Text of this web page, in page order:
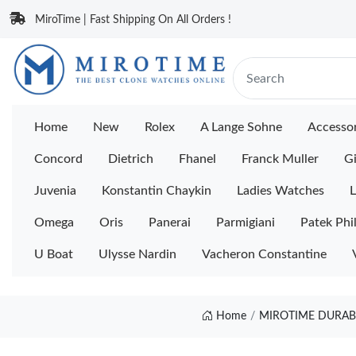
MiroTime | Fast Shipping On All Orders !
Home New Rolex A Lange Sohne
Concord Dietrich Fhanel Franck Muller
Juvenia Konstantin Chaykin Ladies Watches
Omega Oris Panerai Parmigiani Patek
U Boat Ulysse Nardin Vacheron Constantine
Home MIROTIME